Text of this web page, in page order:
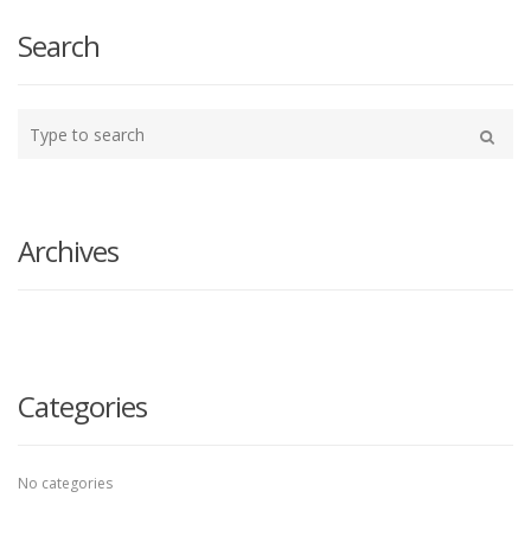
navigation
Search
your
Archives
Categories
No categories